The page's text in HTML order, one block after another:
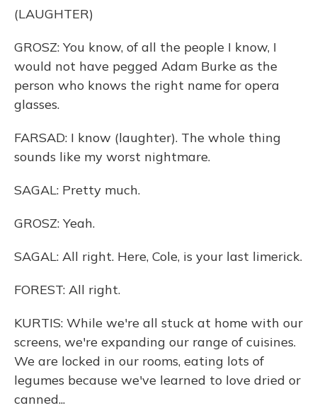
(LAUGHTER)
GROSZ: You know, of all the people I know, I
would not have pegged Adam Burke as the
person who knows the right name for opera
glasses.
FARSAD: I know (laughter). The whole thing
sounds like my worst nightmare.
SAGAL: Pretty much.
GROSZ: Yeah.
SAGAL: All right. Here, Cole, is your last limerick.
FOREST: All right.
KURTIS: While we're all stuck at home with our
screens, we're expanding our range of cuisines.
We are locked in our rooms, eating lots of
legumes because we've learned to love dried or
canned...